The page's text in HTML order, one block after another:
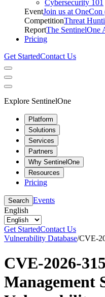
Cybersecurity 101
EventJoin us at
CompetitionThreat
ReportThe SentinelOne
Pricing
Get StartedContact Us
Explore SentinelOne
Platform
Solutions
Services
Partners
Why SentinelOne
Resources
Pricing
Search Events
English
Get StartedContact Us
Vulnerability Database/CVE-
CVE-2026-
Management